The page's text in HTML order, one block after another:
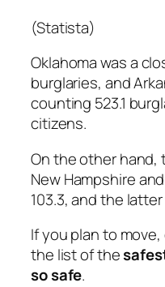
(Statista)
Oklahoma was a
burglaries, and
counting 523.1
citizens.
On the other
New Hampshire
103.3, and the
If you plan to
the list of the
so safe.